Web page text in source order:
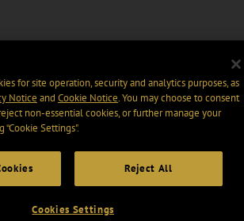
for site operation, security and analytics purposes, as
Notice and Cookie Notice. You may choose to consent
non-essential cookies, or further manage your
Settings".
Reject All
Cookies Settings